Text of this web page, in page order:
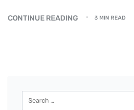
CONTINUE READING 3 MIN READ